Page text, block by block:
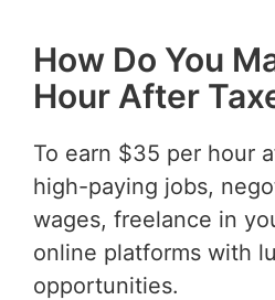
How Do You
Hour After
To earn $35 per hour
high-paying jobs,
wages, freelance in
online platforms with
opportunities.